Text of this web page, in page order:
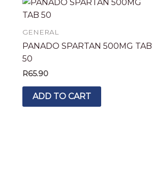
GENERAL
PANADO SPARTAN 500MG TAB
50
R65.90
ADD TO CART